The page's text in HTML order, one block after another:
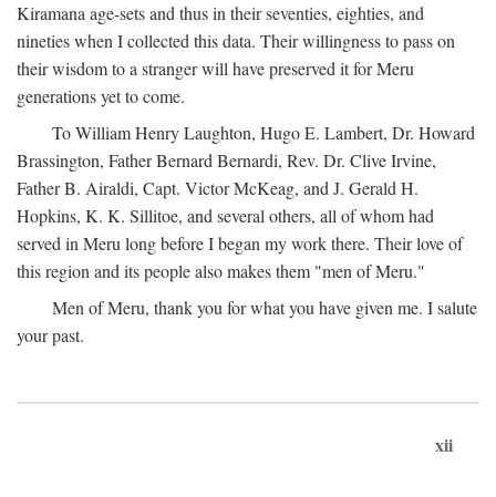
Kiramana age-sets and thus in their seventies, eighties, and
nineties when I collected this data. Their willingness to pass on
their wisdom to a stranger will have preserved it for Meru
generations yet to come.
To William Henry Laughton, Hugo E. Lambert, Dr. Howard
Brassington, Father Bernard Bernardi, Rev. Dr. Clive Irvine,
Father B. Airaldi, Capt. Victor McKeag, and J. Gerald H.
Hopkins, K. K. Sillitoe, and several others, all of whom had
served in Meru long before I began my work there. Their love of
this region and its people also makes them "men of Meru."
Men of Meru, thank you for what you have given me. I salute
your past.
xii